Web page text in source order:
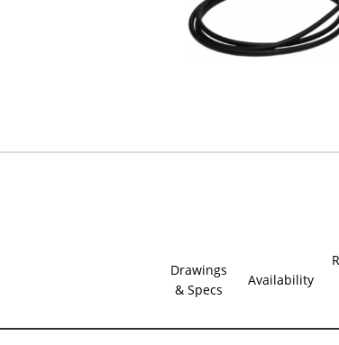
Drawings
& Specs
Availability